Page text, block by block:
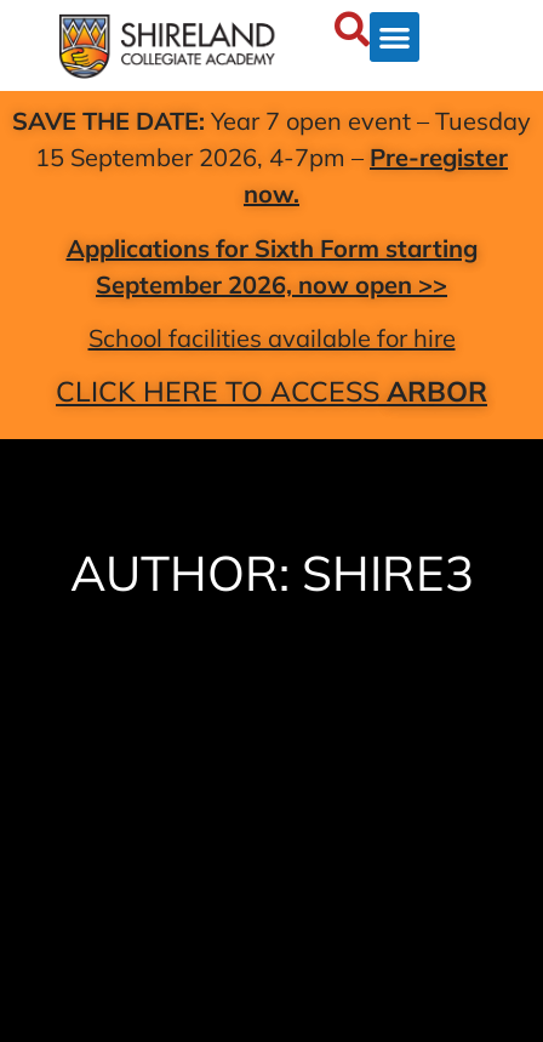
SAVE THE DATE: Year 7 open event – Tuesday
15 September 2026, 4-7pm – Pre-register
now.
Applications for Sixth Form starting
September 2026, now open >>
School facilities available for hire
CLICK HERE TO ACCESS ARBOR
AUTHOR: SHIRE3